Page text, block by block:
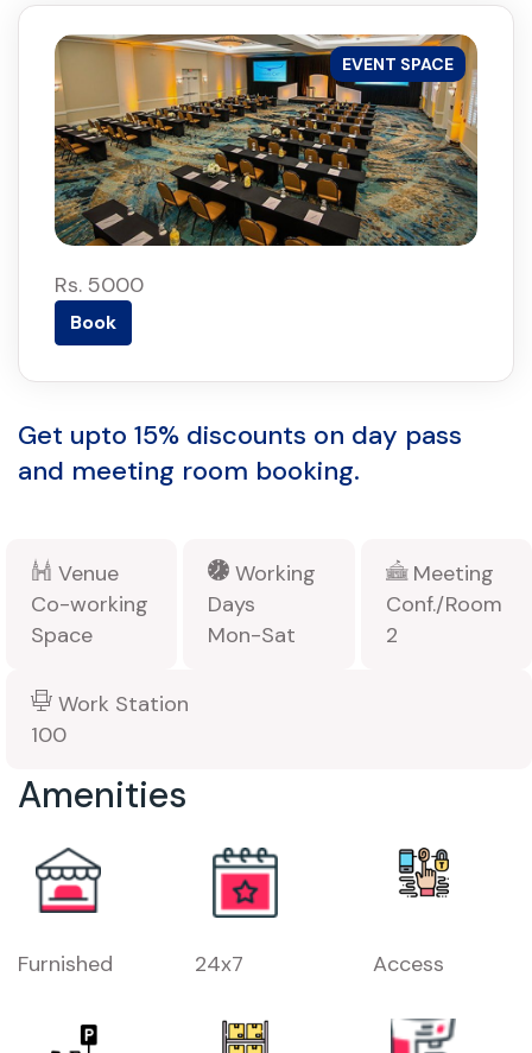
EVENT SPACE
Rs. 5000
Book
Get upto 15% discounts on day pass
and meeting room booking.
Venue
Co-working
Space
Working
Days
Mon-Sat
Meeting
Conf./Room
2
Work Station
100
Amenities
Furnished 24x7 Access